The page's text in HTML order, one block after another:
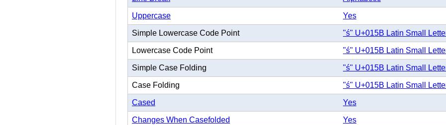
Uppercase Yes
Simple Lowercase Code Point "ś" U+015B Latin Small
Lowercase Code Point "ś" U+015B Latin Small
Simple Case Folding "ś" U+015B Latin Small
Case Folding "ś" U+015B Latin Small
Cased Yes
Changes When Casefolded Yes